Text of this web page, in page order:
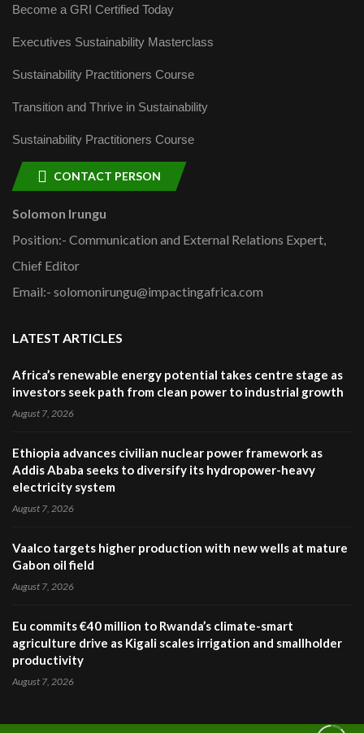
Become a GRI Certified Today
Executives Sustainability Masterclass
Sustainability Practitioners Course
Transition and Thrive in Sustainability
Sustainability Practitioners Course
CONTACT PERSON
Solomon Irungu
Position:- Communication and External Relations Expert,
Chief Editor
Email:- solomonirungu@impactingafrica.com
LATEST ARTICLES
Africa’s renewable energy potential takes centre stage as
investors seek path from clean power to industrial growth
August 7, 2026
Ethiopia advances civilian nuclear power framework as
Addis Ababa seeks to diversify its hydropower-heavy
electricity system
August 7, 2026
Vaalco targets higher production with new wells at mature
Gabon oil field
August 7, 2026
Eu commits €40 million to Rwanda’s climate-smart
agriculture drive as Kigali scales irrigation and smallholder
productivity
August 7, 2026